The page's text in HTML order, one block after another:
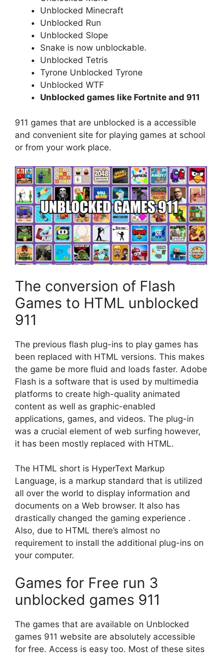
Unblocked Minecraft
Unblocked Run
Unblocked Slope
Snake is now unblockable.
Unblocked Tetris
Tyrone Unblocked Tyrone
Unblocked WTF
Unblocked games like Fortnite and 911
911 games that are unblocked is a accessible
and convenient site for playing games at school
or from your work place.
The conversion of Flash
Games to HTML unblocked
911
The previous flash plug-ins to play games has
been replaced with HTML versions. This makes
the game be more fluid and loads faster. Adobe
Flash is a software that is used by multimedia
platforms to create high-quality animated
content as well as graphic-enabled
applications, games, and videos. The plug-in
was a crucial element of web surfing however,
it has been mostly replaced with HTML.
The HTML short is HyperText Markup
Language, is a markup standard that is utilized
all over the world to display information and
documents on a Web browser. It also has
drastically changed the gaming experience .
Also, due to HTML there’s almost no
requirement to install the additional plug-ins on
your computer.
Games for Free run 3
unblocked games 911
The games that are available on Unblocked
games 911 website are absolutely accessible
for free. Access is easy too. Most of these sites